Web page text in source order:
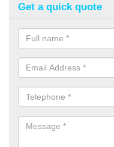
Get a quick quote